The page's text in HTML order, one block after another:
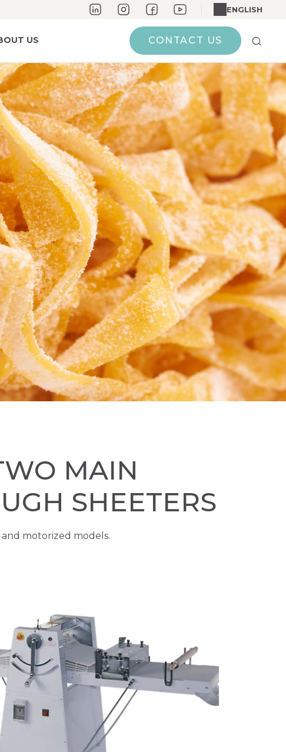
ENGLISH
US CONTACT US
MAIN
SHEETERS
motorized models.